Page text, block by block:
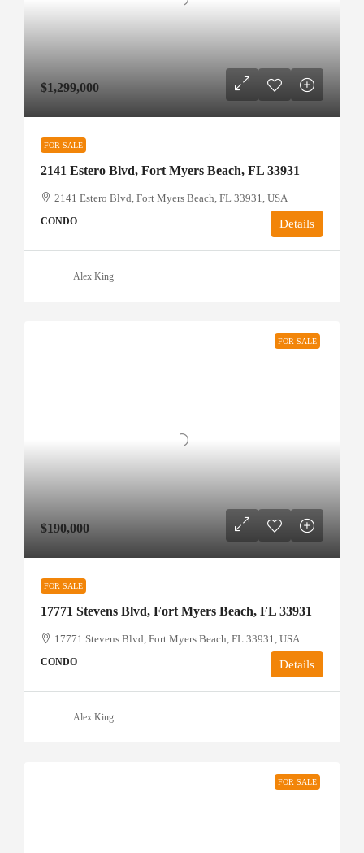
$1,299,000
FOR SALE
2141 Estero Blvd, Fort Myers Beach, FL 33931
2141 Estero Blvd, Fort Myers Beach, FL 33931, USA
CONDO Details
Alex King
FOR SALE
$190,000
FOR SALE
17771 Stevens Blvd, Fort Myers Beach, FL 33931
17771 Stevens Blvd, Fort Myers Beach, FL 33931, USA
CONDO Details
Alex King
FOR SALE